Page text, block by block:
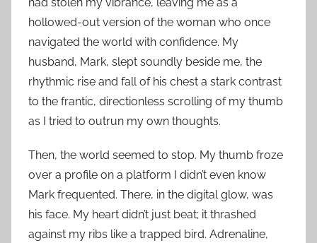
had stolen my vibrance, leaving me as a
hollowed-out version of the woman who once
navigated the world with confidence. My
husband, Mark, slept soundly beside me, the
rhythmic rise and fall of his chest a stark contrast
to the frantic, directionless scrolling of my thumb
as I tried to outrun my own thoughts.
Then, the world seemed to stop. My thumb froze
over a profile on a platform I didn’t even know
Mark frequented. There, in the digital glow, was
his face. My heart didn’t just beat; it thrashed
against my ribs like a trapped bird. Adrenaline,